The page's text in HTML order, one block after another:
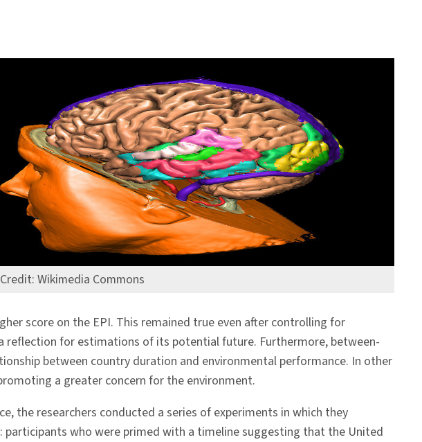
Wikimedia Commons
score on the EPI. This remained true even after controlling for
reflection for estimations of its potential future. Furthermore, between-
between country duration and environmental performance. In other
a greater concern for the environment.
the researchers conducted a series of experiments in which they
participants who were primed with a timeline suggesting that the United